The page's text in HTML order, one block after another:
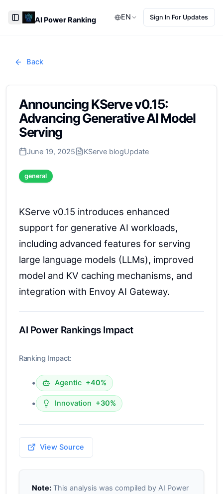
Toggle Sidebar
AI Power Ranking EN Sign In For Updates
Back
Announcing KServe v0.15:
Advancing Generative AI Model
Serving
June 19, 2025 KServe blogUpdate
general
KServe v0.15 introduces enhanced
support for generative AI workloads,
including advanced features for serving
large language models (LLMs), improved
model and KV caching mechanisms, and
integration with Envoy AI Gateway.
AI Power Rankings Impact
Ranking Impact:
• Agentic +40%
• Innovation +30%
View Source
Note:This analysis was compiled by AI Power